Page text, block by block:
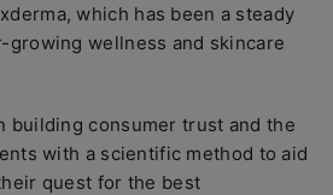
which has been a steady
growing wellness and skincare
building consumer trust and the
with a scientific method to aid
quest for the best